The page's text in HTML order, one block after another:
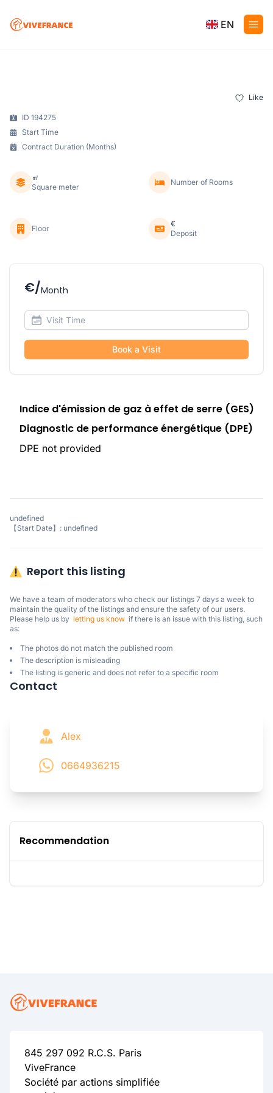
EN
Like
ID 194275
Start Time
Contract Duration (Months)
㎡
Square meter
Number of Rooms
Floor
€
Deposit
€/Month
Book a Visit
Indice d'émission de gaz à effet de serre (GES)
Diagnostic de performance énergétique (DPE)
DPE not provided
undefined
【Start Date】: undefined
Report this listing
We have a team of moderators who check our listings 7 days a week to
maintain the quality of the listings and ensure the safety of our users.
Please help us by letting us know
  if there is an issue with this listing, such
as:
The photos do not match the published room
The description is misleading
The listing is generic and does not refer to a specific room
Contact
Alex
0664936215
Recommendation
845 297 092 R.C.S. Paris
ViveFrance
Société par actions simplifiée